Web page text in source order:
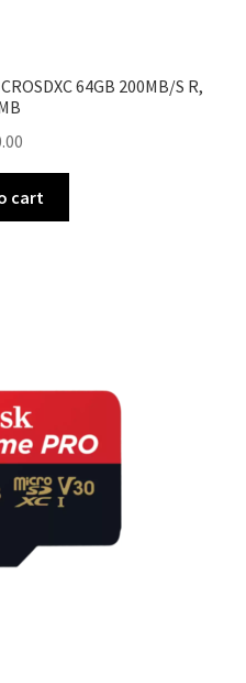
64GB 200MB/S R,
cart